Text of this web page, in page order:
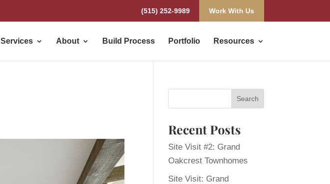
(515) 252-9989 Work With Us
Services About Build Process Portfolio Resources
Recent Posts
Site Visit #2: Grand
Oakcrest Townhomes
Site Visit: Grand